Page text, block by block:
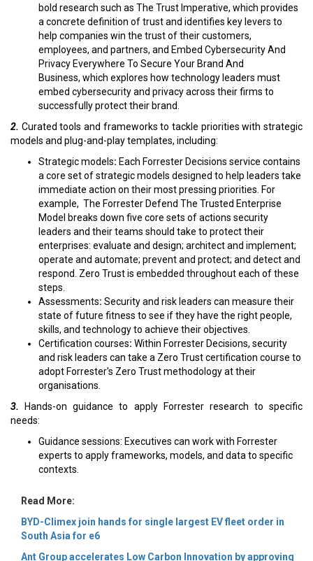
bold research such as The Trust Imperative, which provides
a concrete definition of trust and identifies key levers to
help companies win the trust of their customers,
employees, and partners, and Embed Cybersecurity And
Privacy Everywhere To Secure Your Brand And
Business, which explores how technology leaders must
embed cybersecurity and privacy across their firms to
successfully protect their brand.
2. Curated tools and frameworks to tackle priorities with strategic
models and plug-and-play templates, including:
Strategic models: Each Forrester Decisions service contains
a core set of strategic models designed to help leaders take
immediate action on their most pressing priorities. For
example, The Forrester Defend The Trusted Enterprise
Model breaks down five core sets of actions security
leaders and their teams should take to protect their
enterprises: evaluate and design; architect and implement;
operate and automate; prevent and protect; and detect and
respond. Zero Trust is embedded throughout each of these
steps.
Assessments: Security and risk leaders can measure their
state of future fitness to see if they have the right people,
skills, and technology to achieve their objectives.
Certification courses: Within Forrester Decisions, security
and risk leaders can take a Zero Trust certification course to
adopt Forrester's Zero Trust methodology at their
organisations.
3. Hands-on guidance to apply Forrester research to specific
needs:
Guidance sessions: Executives can work with Forrester
experts to apply frameworks, models, and data to specific
contexts.
Read More:
BYD-Climex join hands for single largest EV fleet order in
South Asia for e6
Ant Group accelerates Low Carbon Innovation by approving